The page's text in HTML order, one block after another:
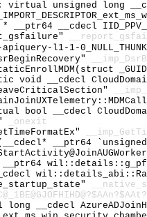
virtual unsigned long
__ptr64 __cdecl
l1-1-
void __cdecl
bool __cdecl
_onexit
(__cdecl* __ptr64
__ptr64
__cdecl